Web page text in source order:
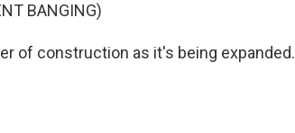
BANGING)
of construction as it's being expanded.